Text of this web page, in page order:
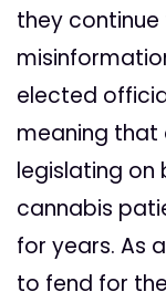
they
elected
meaning that
legislating on
cannabis
for years. As
to fend for